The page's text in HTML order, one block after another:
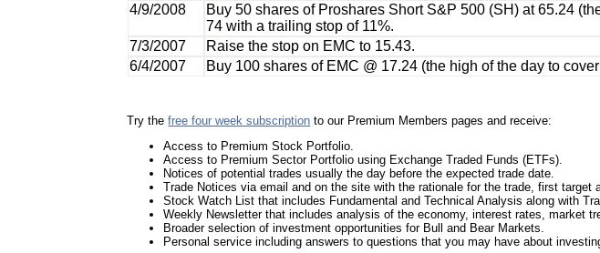
4/9/2008
Buy 50 shares of Proshares Short S&P 500 (SH) at 65.24
74 with a trailing stop of 11%.
7/3/2007
Raise the stop on EMC to 15.43.
6/4/2007
Buy 100 shares of EMC @ 17.24 (the high of the day to
Try thefree four week subscription to our Premium Members pages and receive:
Access to Premium Stock Portfolio.
Access to Premium Sector Portfolio using Exchange Traded Funds (ETFs).
Notices of potential trades usually the day before the expected trade date.
Trade Notices via email and on the site with the rationale for the trade, first target
Stock Watch List that includes Fundamental and Technical Analysis along with
Weekly Newsletter that includes analysis of the economy, interest rates, market
Broader selection of investment opportunities for Bull and Bear Markets.
Personal service including answers to questions that you may have about